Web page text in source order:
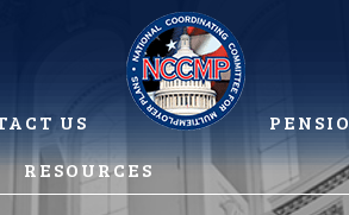
US
RESOURCES